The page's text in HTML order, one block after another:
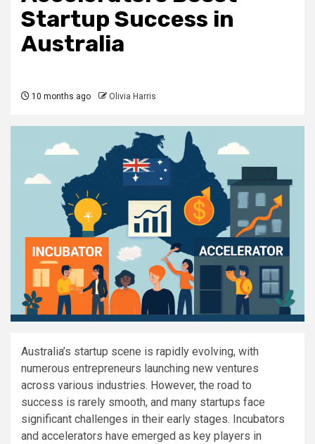
Startup Success in
Australia
10 months ago Olivia Harris
Australia’s startup scene is rapidly evolving, with
numerous entrepreneurs launching new ventures
across various industries. However, the road to
success is rarely smooth, and many startups face
significant challenges in their early stages. Incubators
and accelerators have emerged as key players in